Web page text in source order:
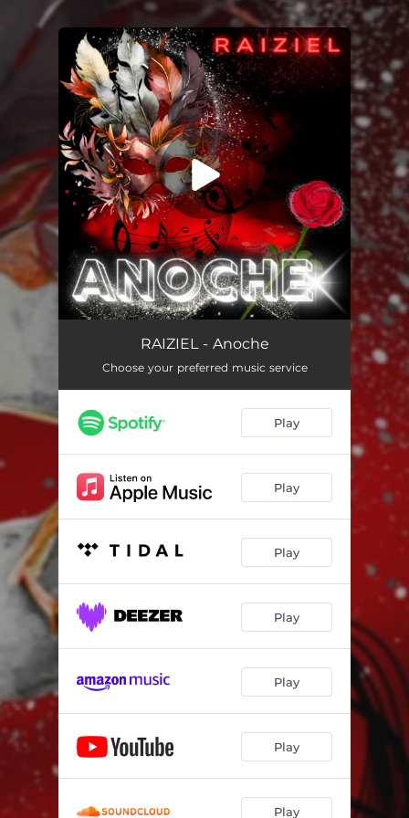
You're all set!
RAIZIEL - Anoche
Choose your preferred music service
Play
Play
Play
Play
Play
Play
Play